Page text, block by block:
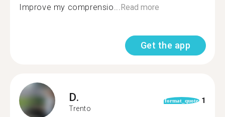
Improve my comprensio...Read more
Get the app
D.
Trento
format_quote 1